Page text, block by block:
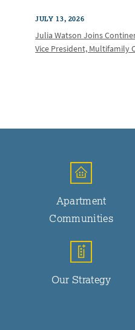
JULY 13, 2026
Julia Watson Joins
Vice President, Multifamily
Apartment
Communities
Our Strategy